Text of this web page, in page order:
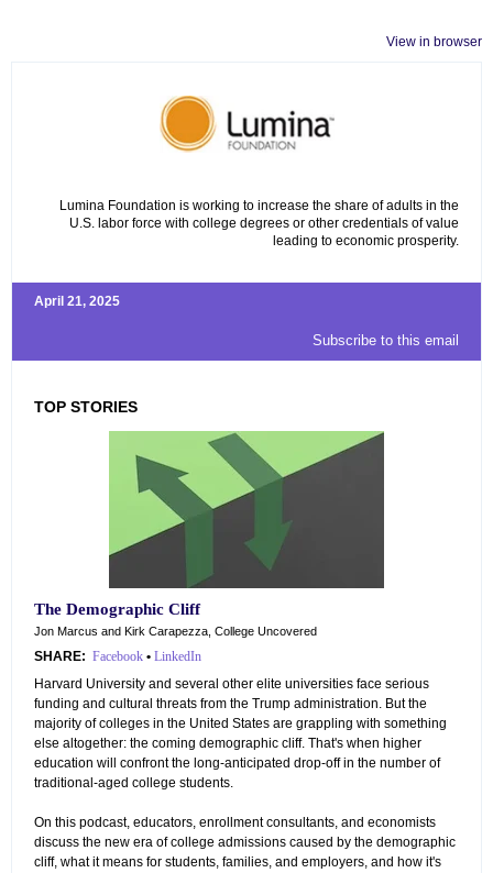
View in browser
Lumina Foundation is working to increase the share of adults in the
U.S. labor force with college degrees or other credentials of value
leading to economic prosperity.
April 21, 2025
Subscribe to this email
TOP STORIES
The Demographic Cliff
Jon Marcus and Kirk Carapezza, College Uncovered
SHARE: Facebook • LinkedIn
Harvard University and several other elite universities face serious
funding and cultural threats from the Trump administration. But the
majority of colleges in the United States are grappling with something
else altogether: the coming demographic cliff. That's when higher
education will confront the long-anticipated drop-off in the number of
traditional-aged college students.
On this podcast, educators, enrollment consultants, and economists
discuss the new era of college admissions caused by the demographic
cliff, what it means for students, families, and employers, and how it's